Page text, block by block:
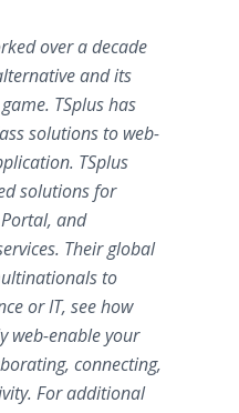
over a decade
and its
TSplus has
solutions to web-
TSplus
solutions for
and
Their global
to
or IT, see how
web-enable your
connecting,
For additional